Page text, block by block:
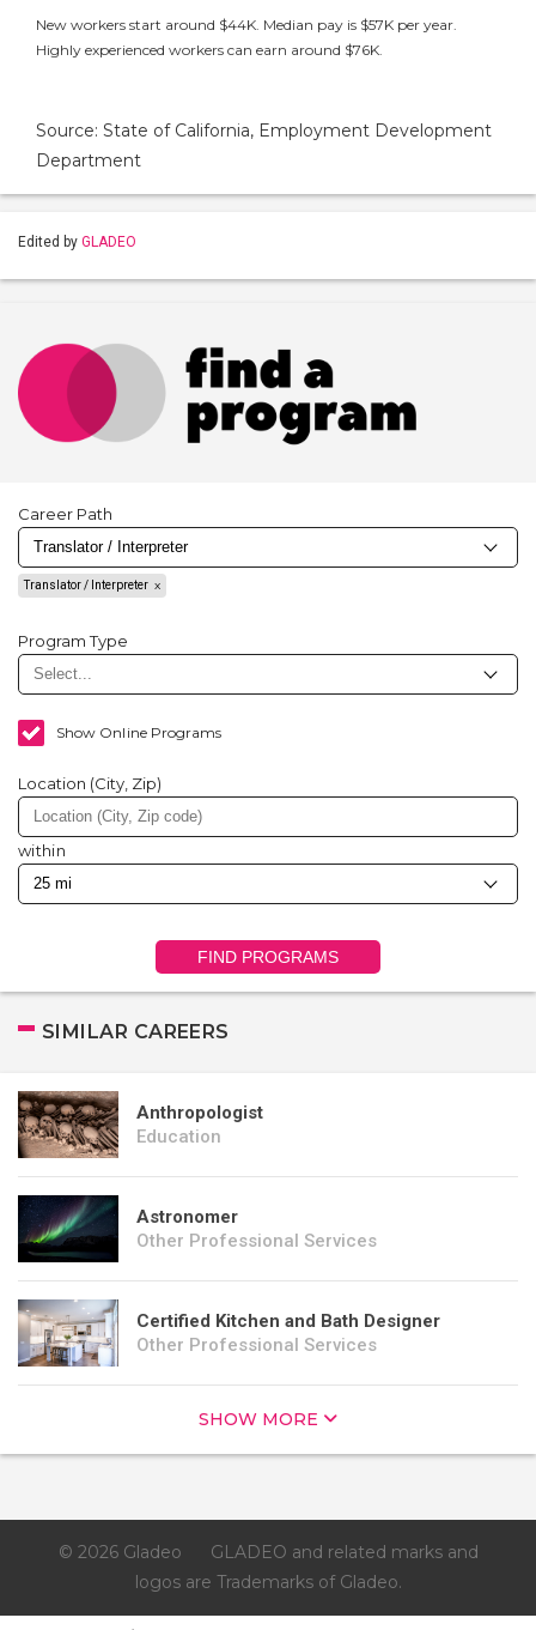
New workers start around $44K. Median pay is $57K per year.
Highly experienced workers can earn around $76K.
Source: State of California, Employment Development
Department
Edited by GLADEO
Career Path
Translator / Interpreter
Program Type
Show Online Programs
Location (City, Zip)
within
FIND PROGRAMS
SIMILAR CAREERS
Anthropologist
Education
Astronomer
Other Professional Services
Certified Kitchen and Bath Designer
Other Professional Services
SHOW MORE
© 2026 Gladeo
GLADEO and related marks and
logos are Trademarks of Gladeo.